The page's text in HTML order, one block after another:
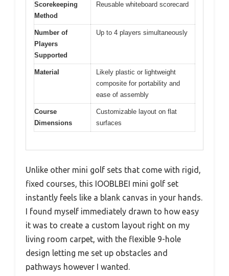
Scorekeeping
Method
Reusable whiteboard scorecard
Number of
Players
Supported
Up to 4 players simultaneously
Material
Likely plastic or lightweight
composite for portability and
ease of assembly
Course
Dimensions
Customizable layout on flat
surfaces
Unlike other mini golf sets that come with rigid,
fixed courses, this IOOBLBEI mini golf set
instantly feels like a blank canvas in your hands.
I found myself immediately drawn to how easy
it was to create a custom layout right on my
living room carpet, with the flexible 9-hole
design letting me set up obstacles and
pathways however I wanted.